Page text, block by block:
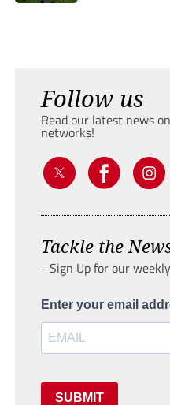
Follow us
Read our latest news
networks!
Tackle the
- Sign Up for our
Enter your email
SUBMIT